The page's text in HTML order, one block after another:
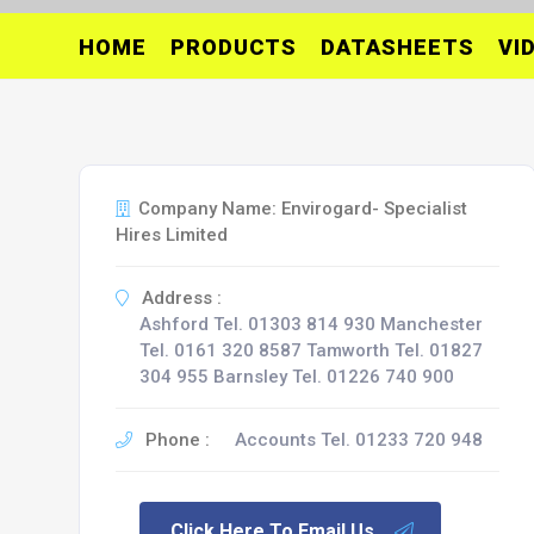
HOME PRODUCTS DATASHEETS
Company Name: Envirogard- Specialist
Hires Limited
Address :
Ashford Tel. 01303 814 930 Manchester
Tel. 0161 320 8587 Tamworth Tel. 01827
304 955 Barnsley Tel. 01226 740 900
Phone : Accounts Tel. 01233 720 948